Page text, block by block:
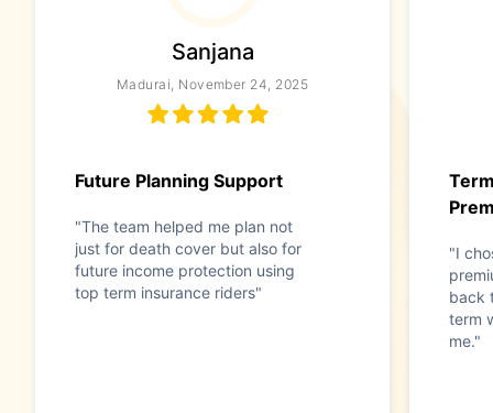
Sanjana
Madurai, November 24, 2025
Future Planning Support
"The team helped me plan not
just for death cover but also for
future income protection using
top term insurance riders"
"I
back
term
me."